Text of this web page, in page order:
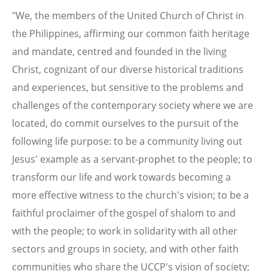
"We, the members of the United Church of Christ in
the Philippines, affirming our common faith heritage
and mandate, centred and founded in the living
Christ, cognizant of our diverse historical traditions
and experiences, but sensitive to the problems and
challenges of the contemporary society where we are
located, do commit ourselves to the pursuit of the
following life purpose: to be a community living out
Jesus' example as a servant-prophet to the people; to
transform our life and work towards becoming a
more effective witness to the church's vision; to be a
faithful proclaimer of the gospel of shalom to and
with the people; to work in solidarity with all other
sectors and groups in society, and with other faith
communities who share the UCCP's vision of society;